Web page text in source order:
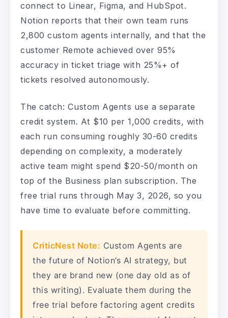
connect to Linear, Figma, and HubSpot.
Notion reports that their own team runs
2,800 custom agents internally, and that the
customer Remote achieved over 95%
accuracy in ticket triage with 25%+ of
tickets resolved autonomously.
The catch: Custom Agents use a separate
credit system. At $10 per 1,000 credits, with
each run consuming roughly 30-60 credits
depending on complexity, a moderately
active team might spend $20-50/month on
top of the Business plan subscription. The
free trial runs through May 3, 2026, so you
have time to evaluate before committing.
CriticNest Note: Custom Agents are
the future of Notion’s AI strategy, but
they are brand new (one day old as of
this writing). Evaluate them during the
free trial before factoring agent credits